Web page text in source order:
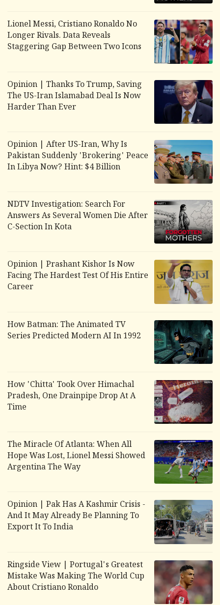
Lionel Messi, Cristiano Ronaldo No
Longer Rivals. Data Reveals
Staggering Gap Between Two Icons
Opinion | Thanks To Trump, Saving
The US-Iran Islamabad Deal Is Now
Harder Than Ever
Opinion | After US-Iran, Why Is
Pakistan Suddenly 'Brokering' Peace
In Libya Now? Hint: $4 Billion
NDTV Investigation: Search For
Answers As Several Women Die After
C-Section In Kota
Opinion | Prashant Kishor Is Now
Facing The Hardest Test Of His Entire
Career
How Batman: The Animated TV
Series Predicted Modern AI In 1992
How 'Chitta' Took Over Himachal
Pradesh, One Drainpipe Drop At A
Time
The Miracle Of Atlanta: When All
Hope Was Lost, Lionel Messi Showed
Argentina The Way
Opinion | Pak Has A Kashmir Crisis -
And It May Already Be Planning To
Export It To India
Ringside View | Portugal's Greatest
Mistake Was Making The World Cup
About Cristiano Ronaldo